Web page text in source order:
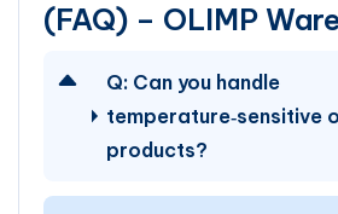
(FAQ) – OLIMP
Q: Can you handle
temperature‑sensitive
products?